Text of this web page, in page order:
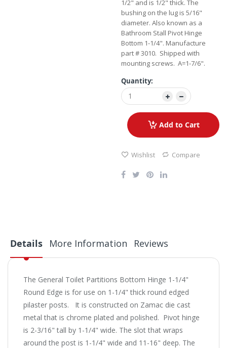
1/2" and is 1/2" thick. The
bushing on the lug is 5/16"
diameter. Also known as a
Bathroom Stall Pivot Hinge
Bottom 1-1/4". Manufacture
part # 3010. Shipped with
mounting screws. A=1-7/6".
Quantity:
Add to Cart
Wishlist Compare
Details
The General Toilet Partitions Bottom Hinge 1-1/4"
Round Edge is for use on 1-1/4" thick round edged
pilaster posts. It is constructed on Zamac die cast
metal that is chrome plated and polished. Pivot hinge
is 2-3/16" tall by 1-1/4" wide. The slot that wraps
around the post is 1-1/4" wide and 11-16" deep. The
More Information Reviews